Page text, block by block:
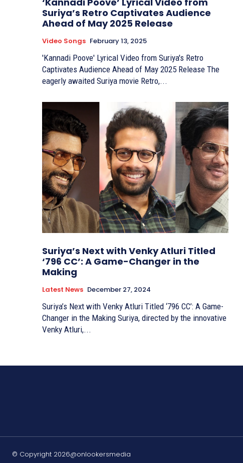
Suriya’s Retro Captivates Audience
Ahead of May 2025 Release
Video Songs February 13, 2025
'Kannadi Poove' Lyrical Video from Suriya's Retro
Captivates Audience Ahead of May 2025 Release The
eagerly awaited Suriya movie Retro,...
Suriya’s Next with Venky Atluri Titled
‘796 CC’: A Game-Changer in the
Making
Latest News December 27, 2024
Suriya’s Next with Venky Atluri Titled ‘796 CC’: A Game-
Changer in the Making Suriya, directed by the innovative
Venky Atluri,...
© Copyright 2026@onlookersmedia